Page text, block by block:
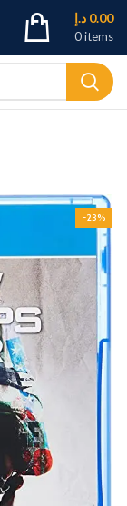
0items
0.00 د.إ
-23%